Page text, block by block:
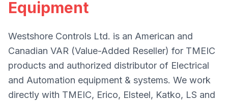
Equipment
Westshore Controls Ltd. is an American and
Canadian VAR (Value-Added Reseller) for TMEIC
products and authorized distributor of Electrical
and Automation equipment & systems. We work
directly with TMEIC, Erico, Elsteel, Katko, LS and